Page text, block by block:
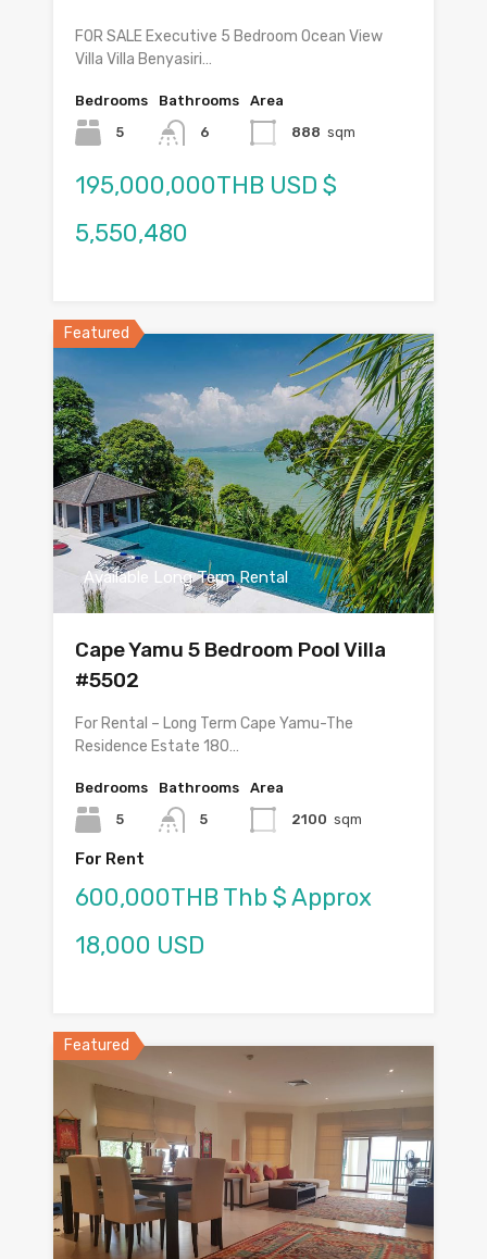
FOR SALE Executive 5 Bedroom Ocean View
Villa Villa Benyasiri…
Bedrooms
5
Bathrooms
6
Area
888 sqm
195,000,000THB USD $
5,550,480
Featured
Available Long Term Rental
Cape Yamu 5 Bedroom Pool Villa
#5502
For Rental – Long Term Cape Yamu-The
Residence Estate 180…
Bedrooms
5
Bathrooms
5
Area
2100 sqm
For Rent
600,000THB Thb $ Approx
18,000 USD
Featured